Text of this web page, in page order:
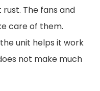
The fans and
care of them.
unit helps it work
not make much